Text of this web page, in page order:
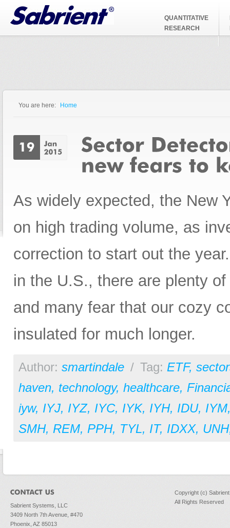
Jump to Navigation
QUANTITATIVE
RESEARCH
You are here: Home
As widely expected, the New
on high trading volume, as
correction to start out the
in the U.S., there are plenty
and many fear that our cozy
insulated for much longer.
Author: smartindale / Tag: ETF,
haven, technology, healthcare,
iyw, IYJ, IYZ, IYC, IYK, IYH, IDU, IYM
SMH, REM, PPH, TYL, IT, IDXX, UNH
Sabrient Systems, LLC
3409 North 7th Avenue, #470
Phoenix, AZ 85013
Copyright (c)
All Rights Reserved